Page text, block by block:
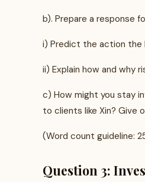
b). Prepare a response
i) Predict the action the
ii) Explain how and why
c) How might you stay
to clients like Xin? Give
(Word count guideline:
Question 3: